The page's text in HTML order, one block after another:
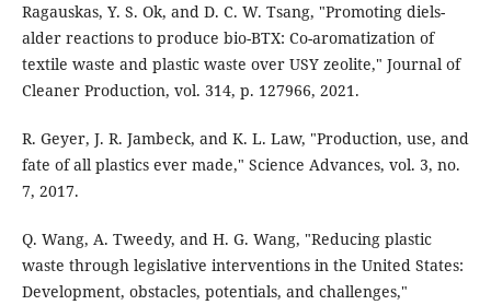
Ragauskas, Y. S. Ok, and D. C. W. Tsang, "Promoting diels-
alder reactions to produce bio-BTX: Co-aromatization of
textile waste and plastic waste over USY zeolite," Journal of
Cleaner Production, vol. 314, p. 127966, 2021.
R. Geyer, J. R. Jambeck, and K. L. Law, "Production, use, and
fate of all plastics ever made," Science Advances, vol. 3, no.
7, 2017.
Q. Wang, A. Tweedy, and H. G. Wang, "Reducing plastic
waste through legislative interventions in the United States:
Development, obstacles, potentials, and challenges,"